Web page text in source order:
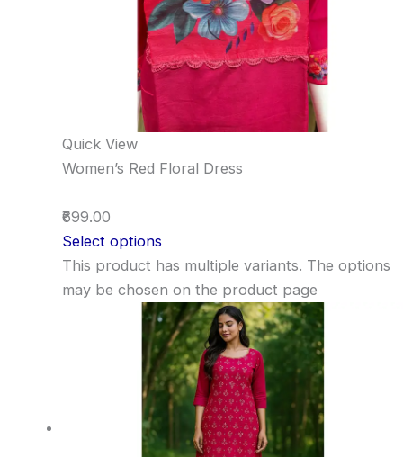
Quick View
Women’s Red Floral Dress
₹699.00
Select options
This product has multiple variants. The options
may be chosen on the product page